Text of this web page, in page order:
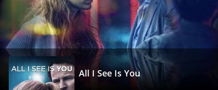
Movie
Movies
Anywhere
All I See Is You